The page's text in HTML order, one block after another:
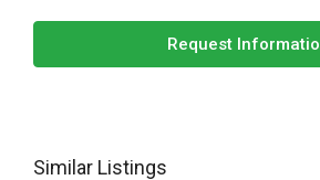
Request
Similar Listings